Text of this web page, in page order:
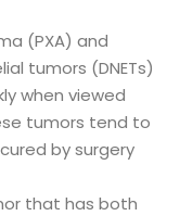
(PXA) and
tumors (DNETs)
when viewed
tumors tend to
by surgery
that has both